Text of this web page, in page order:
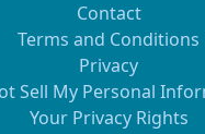
Contact
Terms and Conditions
Privacy
Sell My Personal
Your Privacy Rights